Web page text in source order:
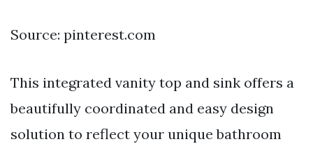
Source: pinterest.com
This integrated vanity top and sink offers a
beautifully coordinated and easy design
solution to reflect your unique bathroom